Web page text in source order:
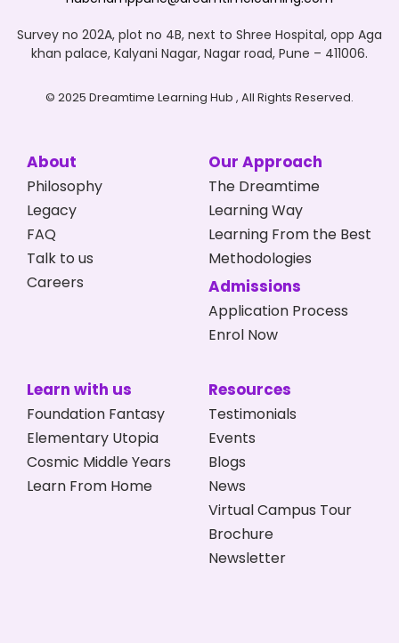
Survey no 202A, plot no 4B, next to Shree Hospital, opp Aga
khan palace, Kalyani Nagar, Nagar road, Pune – 411006.
© 2025 Dreamtime Learning Hub , All Rights Reserved.
About
Philosophy
Legacy
FAQ
Talk to us
Careers
Our Approach
The Dreamtime
Learning Way
Learning From the Best
Methodologies
Admissions
Application Process
Enrol Now
Learn with us
Foundation Fantasy
Elementary Utopia
Cosmic Middle Years
Learn From Home
Resources
Testimonials
Events
Blogs
News
Virtual Campus Tour
Brochure
Newsletter